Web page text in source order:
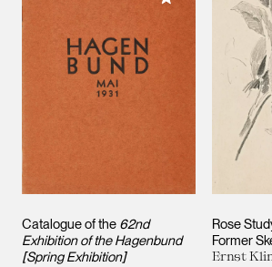
Catalogue of the 62nd
Exhibition of the Hagenbund
[Spring Exhibition]
Rose
Former
Ernst